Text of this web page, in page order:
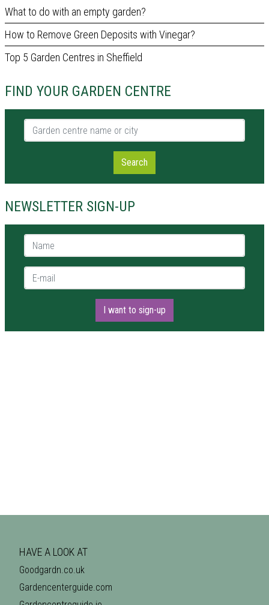
What to do with an empty garden?
How to Remove Green Deposits with Vinegar?
Top 5 Garden Centres in Sheffield
FIND YOUR GARDEN CENTRE
Garden centre name or city
Search
NEWSLETTER SIGN-UP
Name *
E-mail *
I want to sign-up
HAVE A LOOK AT
Goodgardn.co.uk
Gardencenterguide.com